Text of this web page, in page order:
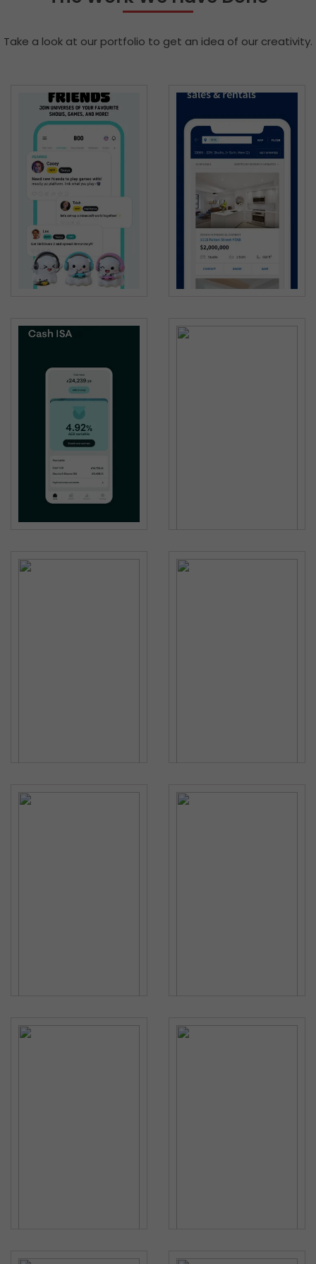
Take a look at our portfolio to get an idea of our creativity.